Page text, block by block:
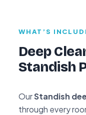
WHAT’S
Deep
Standish
OurStandish
through every